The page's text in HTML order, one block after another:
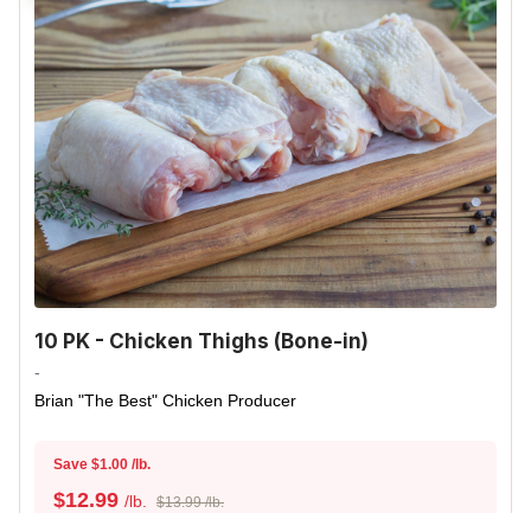
10 PK - Chicken Thighs (Bone-in)
-
Brian "The Best" Chicken Producer
Save $1.00 /lb.
$12.99 /lb.
$13.99 /lb.